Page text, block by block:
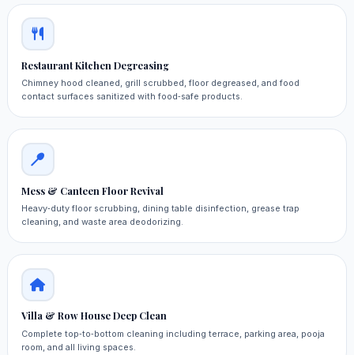
Restaurant Kitchen Degreasing
Chimney hood cleaned, grill scrubbed, floor degreased, and food
contact surfaces sanitized with food‑safe products.
Mess & Canteen Floor Revival
Heavy‑duty floor scrubbing, dining table disinfection, grease trap
cleaning, and waste area deodorizing.
Villa & Row House Deep Clean
Complete top‑to‑bottom cleaning including terrace, parking area, pooja
room, and all living spaces.